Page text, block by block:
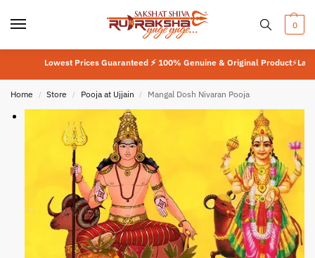
0
Lowest Prices Guaranteed ⚡ 100% Genuine & Original Product⚡Lab
Home / Store / Pooja at Ujjain / Mangal Dosh Nivaran Pooja